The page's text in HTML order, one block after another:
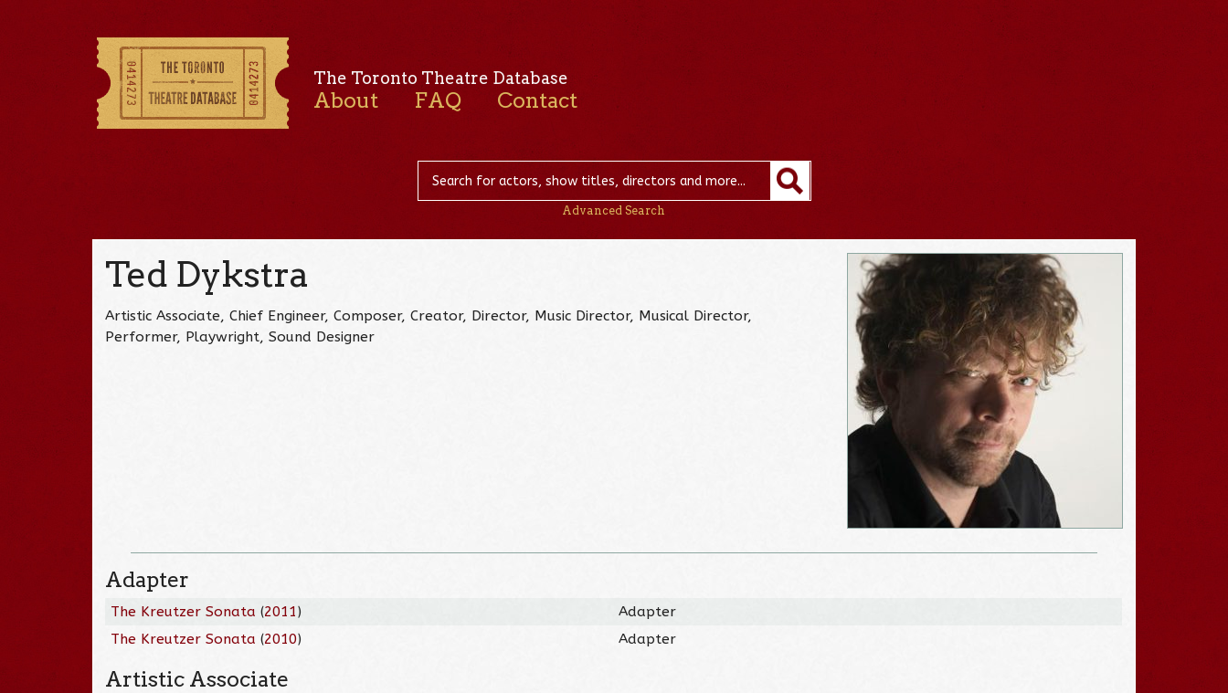
The Toronto Theatre Database
About FAQ Contact
Advanced Search
Ted Dykstra
Artistic Associate, Chief Engineer, Composer, Creator, Director, Music Director, Musical Director,
Performer, Playwright, Sound Designer
Adapter
The Kreutzer Sonata (2011)
Adapter
The Kreutzer Sonata (2010) Adapter
Artistic Associate